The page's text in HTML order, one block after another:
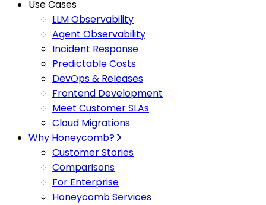
Use Cases
LLM Observability
Agent Observability
Incident Response
Predictable Costs
DevOps & Releases
Frontend Development
Meet Customer SLAs
Cloud Migrations
Why Honeycomb?
Customer Stories
Comparisons
For Enterprise
Honeycomb Services